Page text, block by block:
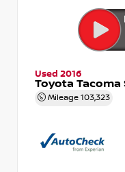
Used 2016
Toyota Tacoma
Mileage 103,323